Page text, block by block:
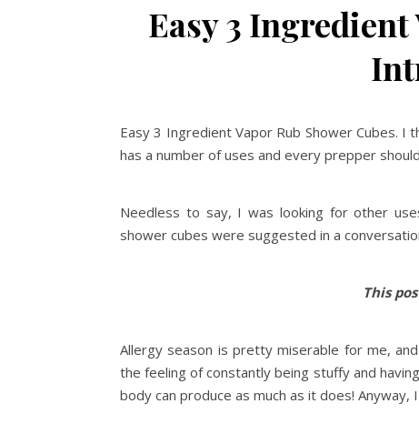
Easy 3 Ingredient
Easy 3 Ingredient Vapor Rub Shower Cubes. I
has a number of uses and every prepper
Needless to say, I was looking for other
shower cubes were suggested in a
This
Allergy season is pretty miserable for me,
the feeling of constantly being stuffy and
body can produce as much as it does!